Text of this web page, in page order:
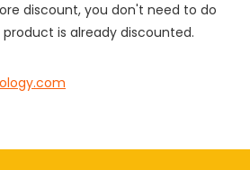
discount, you don't need to do
is already discounted.